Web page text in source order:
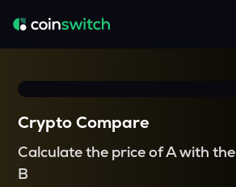
Crypto Compare
Calculate the price of A with the
B